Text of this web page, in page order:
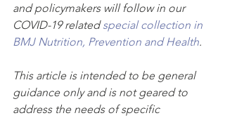
and policymakers will follow in our
COVID-19 related special collection in
BMJ Nutrition, Prevention and Health.
This article is intended to be general
guidance only and is not geared to
address the needs of specific